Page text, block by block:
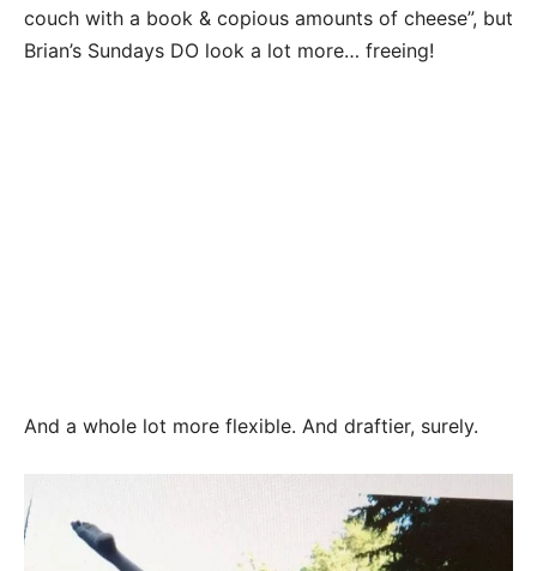
couch with a book & copious amounts of cheese”, but
Brian’s Sundays DO look a lot more… freeing!
And a whole lot more flexible. And draftier, surely.